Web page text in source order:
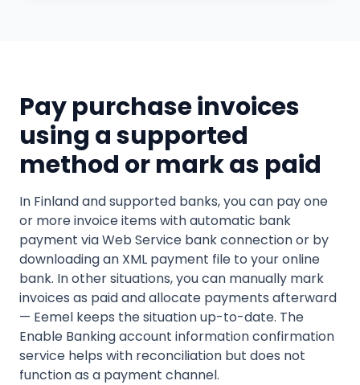
Pay purchase invoices
using a supported
method or mark as paid
In Finland and supported banks, you can pay one
or more invoice items with automatic bank
payment via Web Service bank connection or by
downloading an XML payment file to your online
bank. In other situations, you can manually mark
invoices as paid and allocate payments afterward
— Eemel keeps the situation up-to-date. The
Enable Banking account information confirmation
service helps with reconciliation but does not
function as a payment channel.